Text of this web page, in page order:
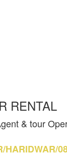
RENTAL
& tour